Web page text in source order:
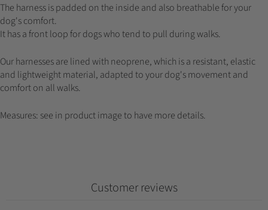
The harness is padded on the inside and also breathable for your
dog's comfort.
It has a front loop for dogs who tend to pull during walks.
Our harnesses are lined with neoprene, which is a resistant, elastic
and lightweight material, adapted to your dog's movement and
comfort on all walks.
Measures: see in product image to have more details.
Customer reviews